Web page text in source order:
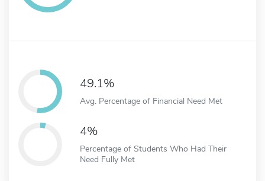
49.1%
Avg. Percentage of Financial Need Met
4%
Percentage of Students Who Had Their
Need Fully Met